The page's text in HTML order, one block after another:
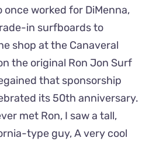
once worked for DiMenna,
in surfboards to
shop at the Canaveral
the original Ron Jon Surf
that sponsorship
its 50th anniversary.
met Ron, I saw a tall,
type guy, A very cool